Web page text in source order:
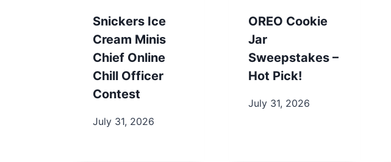
Snickers Ice
Cream Minis
Chief Online
Chill Officer
Contest
July 31, 2026
OREO Cookie
Jar
Sweepstakes –
Hot Pick!
July 31, 2026